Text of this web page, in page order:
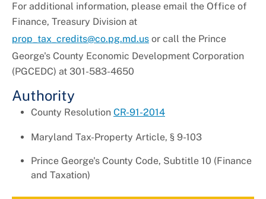
For additional information, please email the Office of
Finance, Treasury Division at
prop_tax_credits@co.pg.md.us or call the Prince
George's County Economic Development Corporation
(PGCEDC) at 301-583-4650
Authority
County Resolution CR-91-2014
Maryland Tax-Property Article, § 9-103
Prince George's County Code, Subtitle 10 (Finance
and Taxation)